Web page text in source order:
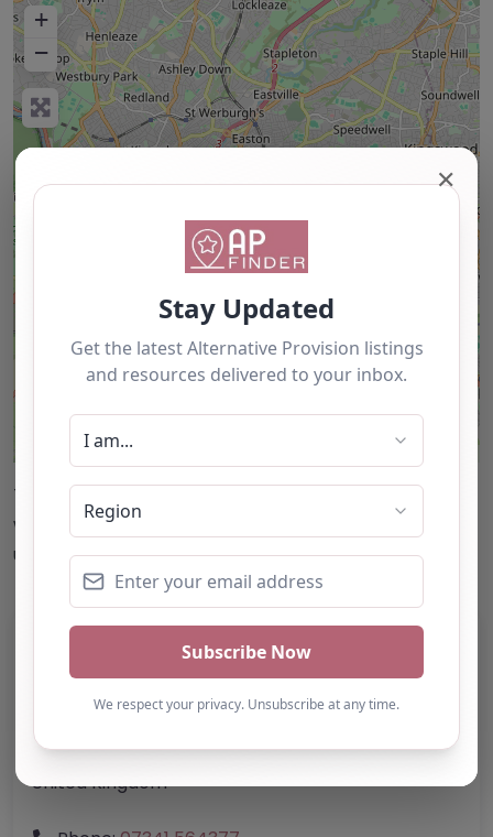
+
−
This accuracy of information provided to/by this
website cannot be guaranteed and users should
undertake their own due diligence/analysis/research.
Category:
Address:
Bristol, City of
BS2 0SZ
United Kingdom
✕